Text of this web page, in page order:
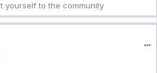
yourself to the community